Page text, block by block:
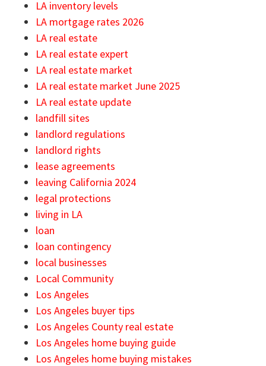
LA inventory levels
LA mortgage rates 2026
LA real estate
LA real estate expert
LA real estate market
LA real estate market June 2025
LA real estate update
landfill sites
landlord regulations
landlord rights
lease agreements
leaving California 2024
legal protections
living in LA
loan
loan contingency
local businesses
Local Community
Los Angeles
Los Angeles buyer tips
Los Angeles County real estate
Los Angeles home buying guide
Los Angeles home buying mistakes